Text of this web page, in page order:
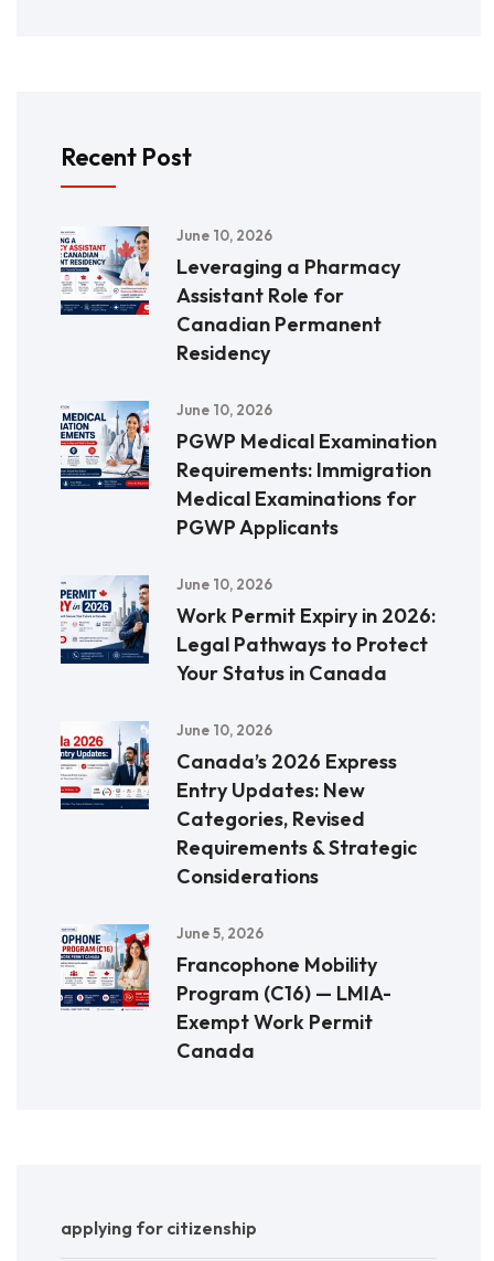
Recent Post
June 10, 2026
Leveraging a Pharmacy
Assistant Role for
Canadian Permanent
Residency
June 10, 2026
PGWP Medical Examination
Requirements: Immigration
Medical Examinations for
PGWP Applicants
June 10, 2026
Work Permit Expiry in 2026:
Legal Pathways to Protect
Your Status in Canada
June 10, 2026
Canada’s 2026 Express
Entry Updates: New
Categories, Revised
Requirements & Strategic
Considerations
June 5, 2026
Francophone Mobility
Program (C16) — LMIA-
Exempt Work Permit
Canada
applying for citizenship